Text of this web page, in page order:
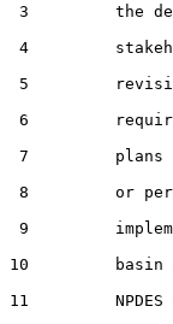
3         the
4
5
6
7         plans be
8         or
9
10         basin
11         NPDES